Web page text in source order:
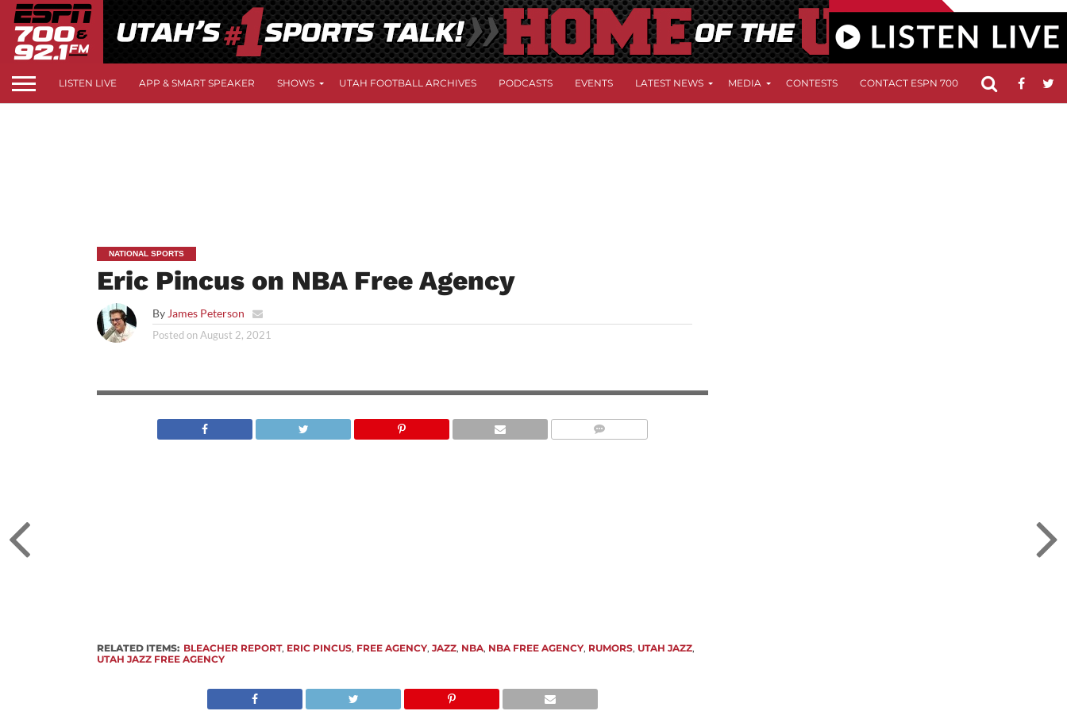
LISTEN LIVE APP & SMART SPEAKER SHOWS UTAH FOOTBALL ARCHIVES PODCASTS EVENTS LATEST NEWS MEDIA CONTESTS CONTACT ESPN 700 FCC
NATIONAL SPORTS
Eric Pincus on NBA Free Agency
By James Peterson
Posted onAugust 2, 2021
RELATED ITEMS: BLEACHER REPORT, ERIC PINCUS, FREE AGENCY,JAZZ, NBA, NBA FREE AGENCY, RUMORS, UTAH JAZZ,
UTAH JAZZ FREE AGENCY